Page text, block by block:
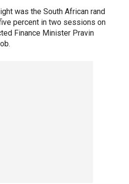
was the South African rand
percent in two sessions on
Finance Minister Pravin